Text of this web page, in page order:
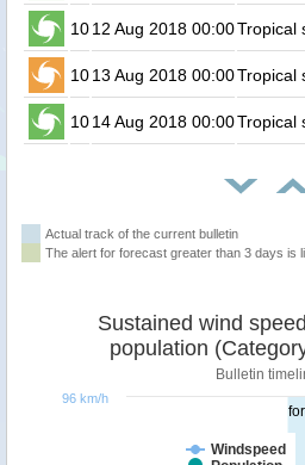
1012 Aug 2018 00:00Tropical
1013 Aug 2018 00:00Tropical
1014 Aug 2018 00:00Tropical
Actual track of the current bulletin
The alert for forecast greater than 3 days is
population
Bulletin
Windspeed
96 km/h